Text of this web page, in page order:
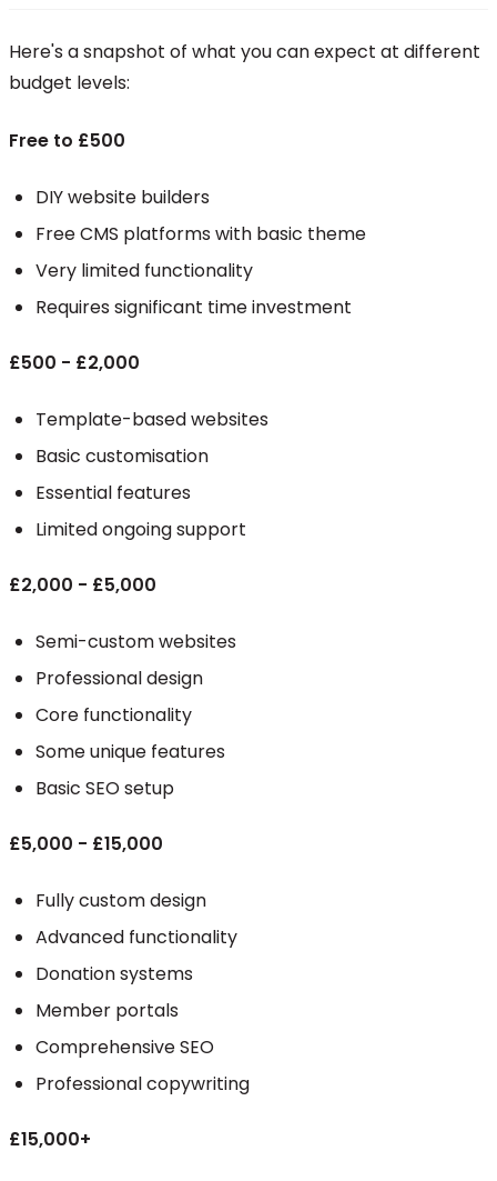
Here's a snapshot of what you can expect at different
budget levels:
Free to £500
DIY website builders
Free CMS platforms with basic theme
Very limited functionality
Requires significant time investment
£500 - £2,000
Template-based websites
Basic customisation
Essential features
Limited ongoing support
£2,000 - £5,000
Semi-custom websites
Professional design
Core functionality
Some unique features
Basic SEO setup
£5,000 - £15,000
Fully custom design
Advanced functionality
Donation systems
Member portals
Comprehensive SEO
Professional copywriting
£15,000+